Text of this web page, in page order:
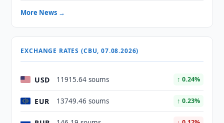
More News →
EXCHANGE RATES (CBU, 07.08.2026)
USD 11915.64 soums ↑ 0.24%
EUR 13749.46 soums ↑ 0.23%